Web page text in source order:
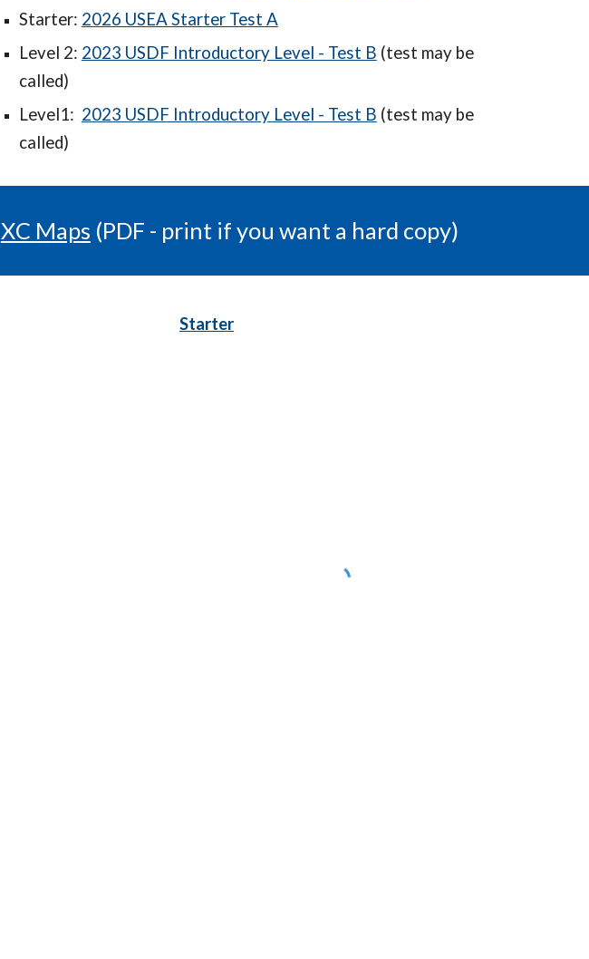
Starter: 2026 USEA Starter Test A
Level 2: 2023 USDF Introductory Level - Test B (test may be
called)
Level1: 2023 USDF Introductory Level - Test B (test may be
called)
XC Maps (PDF - print if you want a hard copy)
Starter